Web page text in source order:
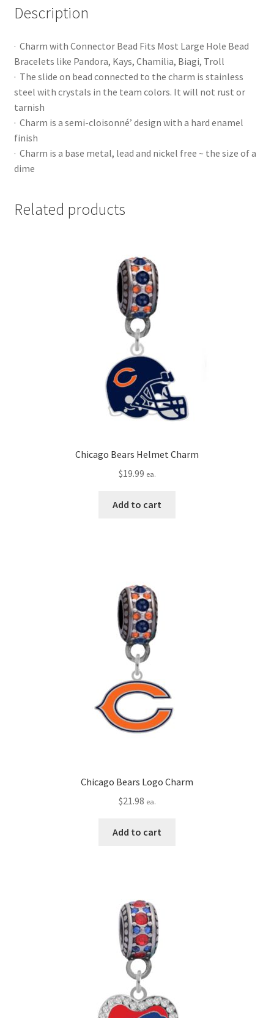
Description
· Charm with Connector Bead Fits Most Large Hole Bead
Bracelets like Pandora, Kays, Chamilia, Biagi, Troll
· The slide on bead connected to the charm is stainless
steel with crystals in the team colors. It will not rust or
tarnish
· Charm is a semi-cloisonné’ design with a hard enamel
finish
· Charm is a base metal, lead and nickel free ~ the size of a
dime
Related products
Chicago Bears Helmet Charm
$19.99 ea.
Add to cart
Chicago Bears Logo Charm
$21.98 ea.
Add to cart